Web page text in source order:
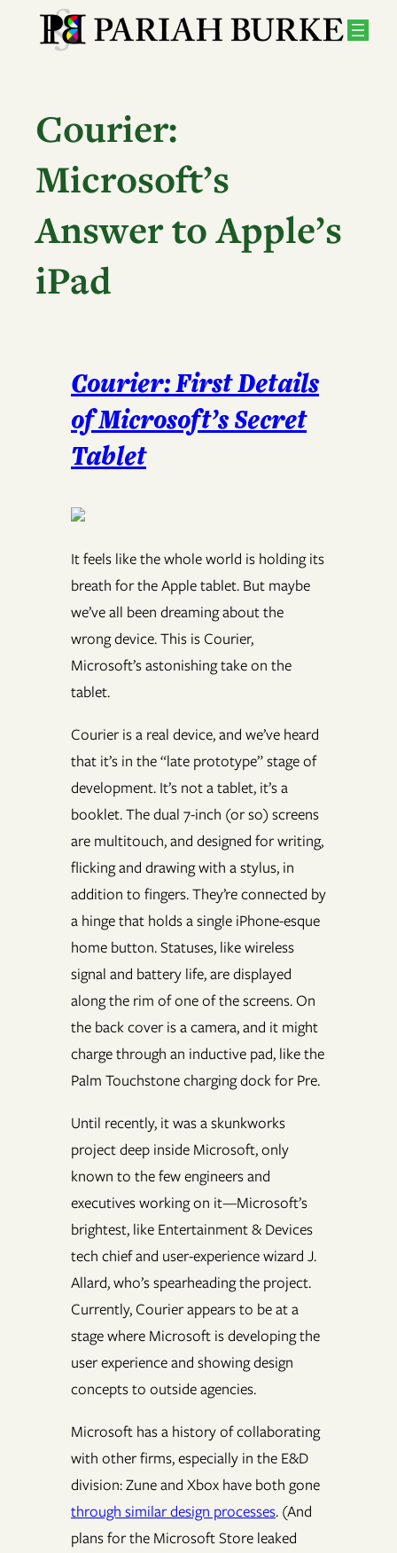
Courier:
Microsoft’s
Answer to Apple’s
iPad
Courier: First Details
of Microsoft’s Secret
Tablet
It feels like the whole world is holding its
breath for the Apple tablet. But maybe
we’ve all been dreaming about the
wrong device. This is Courier,
Microsoft’s astonishing take on the
tablet.
Courier is a real device, and we’ve heard
that it’s in the “late prototype” stage of
development. It’s not a tablet, it’s a
booklet. The dual 7-inch (or so) screens
are multitouch, and designed for writing,
flicking and drawing with a stylus, in
addition to fingers. They’re connected by
a hinge that holds a single iPhone-esque
home button. Statuses, like wireless
signal and battery life, are displayed
along the rim of one of the screens. On
the back cover is a camera, and it might
charge through an inductive pad, like the
Palm Touchstone charging dock for Pre.
Until recently, it was a skunkworks
project deep inside Microsoft, only
known to the few engineers and
executives working on it—Microsoft’s
brightest, like Entertainment & Devices
tech chief and user-experience wizard J.
Allard, who’s spearheading the project.
Currently, Courier appears to be at a
stage where Microsoft is developing the
user experience and showing design
concepts to outside agencies.
Microsoft has a history of collaborating
with other firms, especially in the E&D
division: Zune and Xbox have both gone
through similar design processes. (And
plans for the Microsoft Store leaked